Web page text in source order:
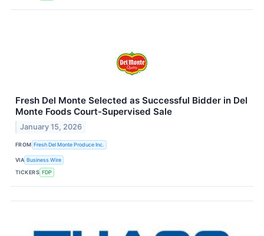
Fresh Del Monte Selected as Successful Bidder in Del
Monte Foods Court-Supervised Sale
January 15, 2026
FROM Fresh Del Monte Produce Inc.
VIA Business Wire
TICKERS FDP